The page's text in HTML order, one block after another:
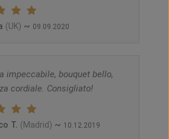
(UK) ~ 09.09.2020
impeccabile, bouquet bello,
cordiale. Consigliato!
T. (Madrid) ~ 10.12.2019